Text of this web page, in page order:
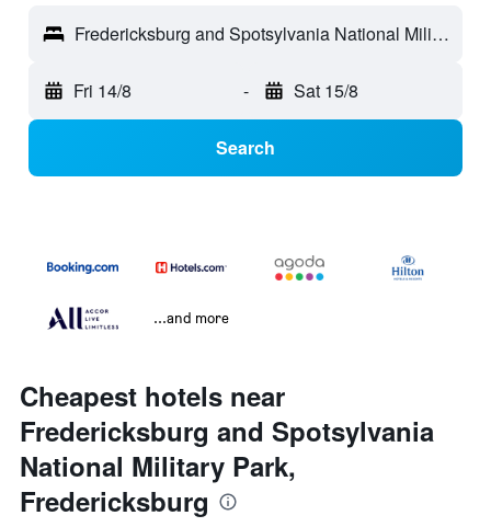
Fredericksburg and Spotsylvania National Military Park - Fredericksburg, VA, United States
Fri 14/8 - Sat 15/8
Search
...and more
Cheapest hotels near
Fredericksburg and Spotsylvania
National Military Park,
Fredericksburg